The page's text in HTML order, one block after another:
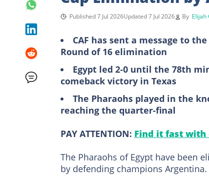
Published 7 Jul 2026Updated 7 Jul 2026 By Elijah
CAF has sent a message to
Round of 16 elimination
Egypt led 2-0 until the 78th
comeback victory in Texas
The Pharaohs played in the
reaching the quarter-final
PAY ATTENTION: Find it fast with
The Pharaohs of Egypt have been
by defending champions Argentina.